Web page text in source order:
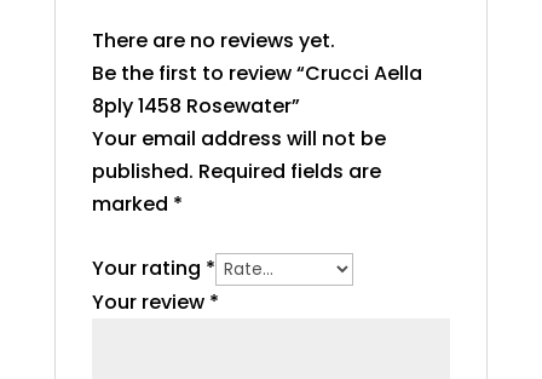
There are no reviews yet.
Be the first to review “Crucci Aella
8ply 1458 Rosewater”
Your email address will not be
published. Required fields are
marked *
Your rating *
Your review *